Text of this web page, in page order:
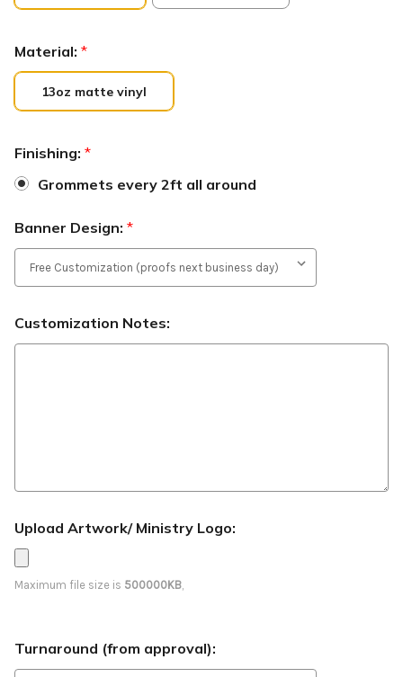
Material: *
13oz matte vinyl
Finishing: *
Grommets every 2ft all around
Banner Design: *
Customization Notes:
Upload Artwork/ Ministry Logo:
Maximum file size is 500000KB,
Turnaround (from approval):